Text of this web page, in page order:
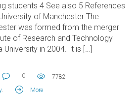
students 4 See also 5 References
of Manchester The
was formed from the merger
of Research and Technology
University in 2004. It is […]
0
7782
More